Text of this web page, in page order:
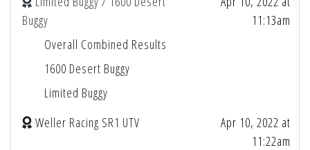
Buggy
11:13am
Overall Combined Results
1600 Desert Buggy
Limited Buggy
Weller Racing SR1 UTV
Apr 10, 2022 at
11:22am